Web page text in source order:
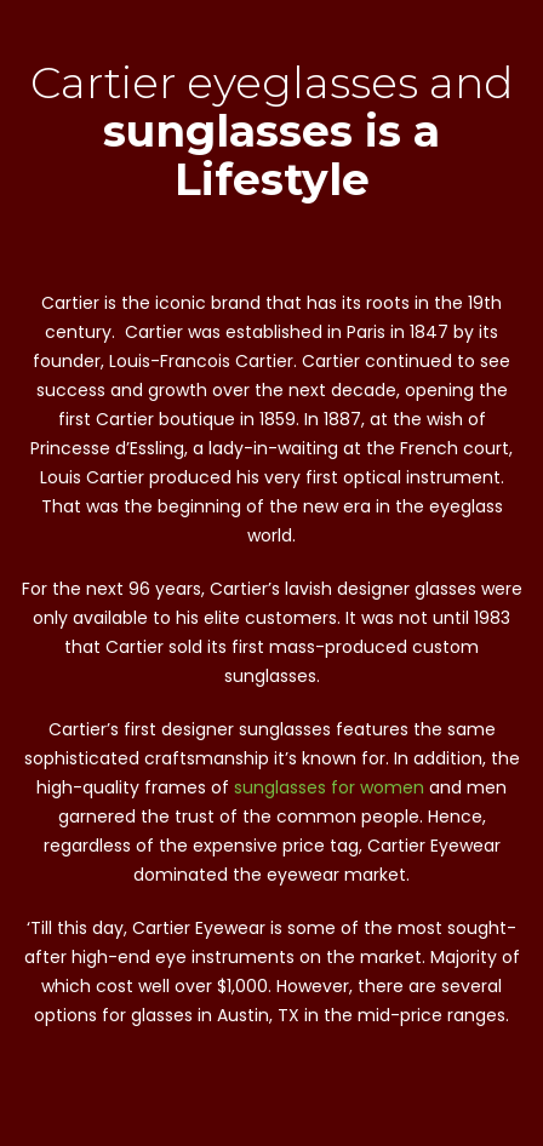
Cartier eyeglasses and
sunglasses is a
Lifestyle
Cartier is the iconic brand that has its roots in the 19th
century. Cartier was established in Paris in 1847 by its
founder, Louis-Francois Cartier. Cartier continued to see
success and growth over the next decade, opening the
first Cartier boutique in 1859. In 1887, at the wish of
Princesse d’Essling, a lady-in-waiting at the French court,
Louis Cartier produced his very first optical instrument.
That was the beginning of the new era in the eyeglass
world.
For the next 96 years, Cartier’s lavish designer glasses were
only available to his elite customers. It was not until 1983
that Cartier sold its first mass-produced custom
sunglasses.
Cartier’s first designer sunglasses features the same
sophisticated craftsmanship it’s known for. In addition, the
high-quality frames of sunglasses for women and men
garnered the trust of the common people. Hence,
regardless of the expensive price tag, Cartier Eyewear
dominated the eyewear market.
‘Till this day, Cartier Eyewear is some of the most sought-
after high-end eye instruments on the market. Majority of
which cost well over $1,000. However, there are several
options for glasses in Austin, TX in the mid-price ranges.